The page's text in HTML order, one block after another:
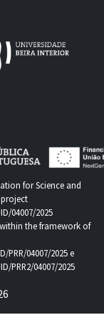
for Science and
04007/2025
the framework of
PRR/04007/2025e
PRR2/04007/2025